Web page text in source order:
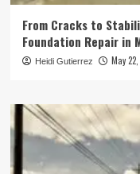
From Cracks to
Foundation Repair in
Heidi Gutierrez May